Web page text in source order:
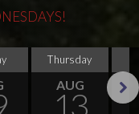
Thursday
AUG
13